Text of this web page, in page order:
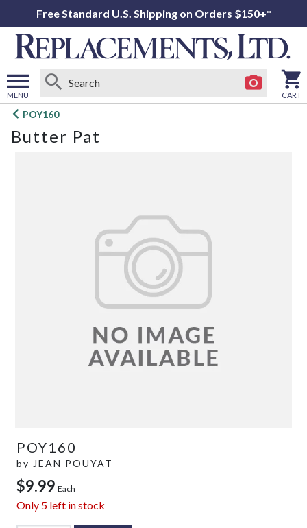
Free Standard U.S. Shipping on Orders $150+*
MENU
Open
menu
CART
POY160
Butter Pat
POY160
by JEAN POUYAT
$9.99 Each
Only 5 left in stock